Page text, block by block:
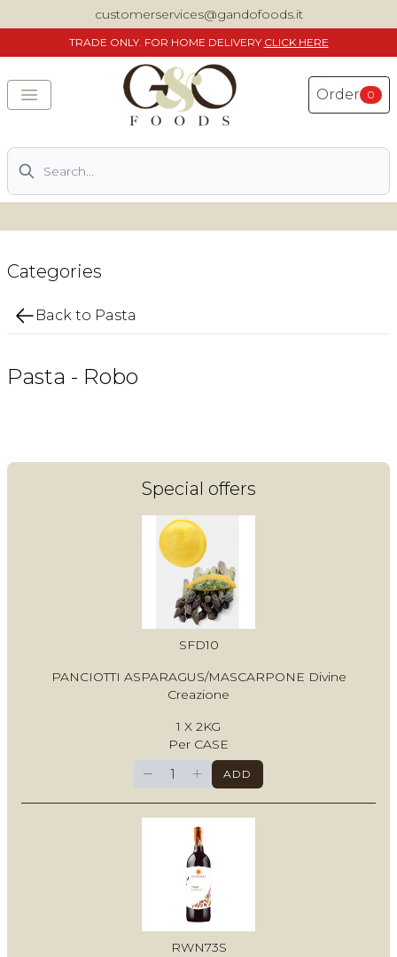
customerservices@gandofoods.it
TRADE ONLY. FOR HOME DELIVERY CLICK HERE
Order 0
Search
DELIVERING SPECIALITY ITALIAN PIZZA INGREDIENTS,
Categories
Back to Pasta
Pasta - Robo
Special offers
SFD10
PANCIOTTI ASPARAGUS/MASCARPONE Divine
Creazione
1 X 2KG
Per CASE
− + ADD
RWN73S